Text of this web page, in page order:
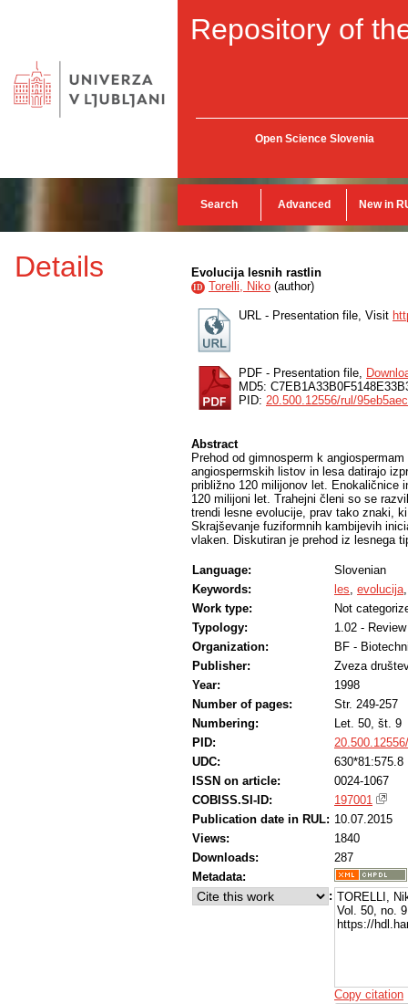
Repository of
Open Science Slovenia
Search Advanced New in
Details Evolucija lesnih rastlin
ID Torelli, Niko (author)
URL - Presentation file, Visit
PDF - Presentation file,
MD5:
PID: 20.500.12556/rul/
Abstract
Prehod od gimnosperm k
angiospermskih listov in lesa datirajo
približno 120 milijonov let. Enokaličnice
120 milijoni let. Trahejni členi so se
trendi lesne evolucije, prav tako znaki,
Skrajševanje fuziformnih kambijevih
vlaken. Diskutiran je prehod iz lesnega
Language:
Slovenian
Keywords:
les, evolucija
Work type:
Not
Typology:
1.02 -
Organization:
BF -
Publisher:
Zveza
Year:
1998
Number of pages:
Str. 249-257
Numbering:
Let. 50, št. 9
PID:
UDC:
630*81:575.8
ISSN on article:
0024-1067
COBISS.SI-ID:
197001
Publication date in RUL: 10.07.2015
Views:
1840
Downloads:
287
Metadata:
: TORELLI,
Vol. 50, no.
https://
Copy citation